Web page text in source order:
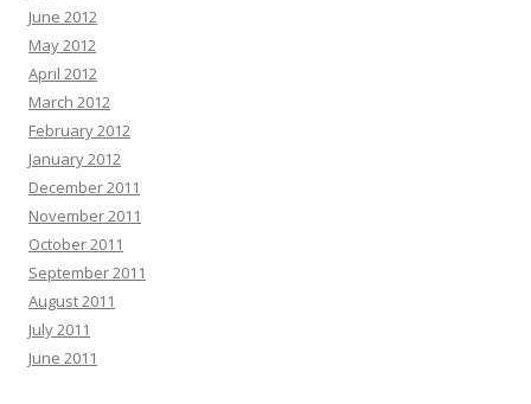
June 2012
May 2012
April 2012
March 2012
February 2012
January 2012
December 2011
November 2011
October 2011
September 2011
August 2011
July 2011
June 2011